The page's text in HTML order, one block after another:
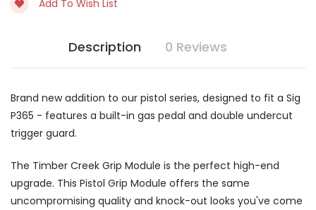
Add To Wish List
Description 0 Reviews
Brand new addition to our pistol series, designed to fit a Sig
P365 - features a built-in gas pedal and double undercut
trigger guard.
The Timber Creek Grip Module is the perfect high-end
upgrade. This Pistol Grip Module offers the same
uncompromising quality and knock-out looks you've come